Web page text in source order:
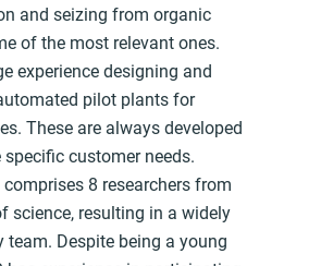
and seizing from organic
of the most relevant ones.
experience designing and
pilot plants for
These are always developed
customer needs.
comprises 8 researchers from
science, resulting in a widely
Despite being a young